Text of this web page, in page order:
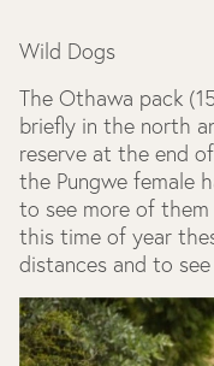
Wild Dogs
The Othawa pack
briefly in the north
reserve at the end
the Pungwe female
to see more of
this time of year
distances and to